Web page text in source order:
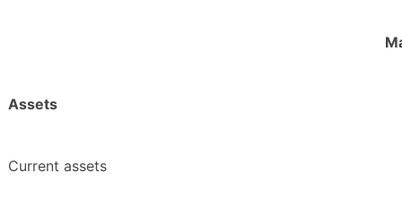
Assets
Current assets